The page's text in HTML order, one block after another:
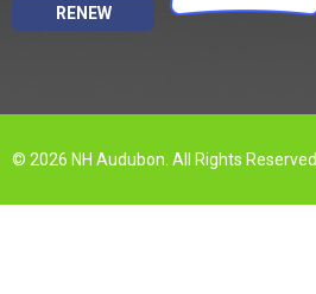
RENEW
© 2026 NH Audubon. All Rights Reserved.